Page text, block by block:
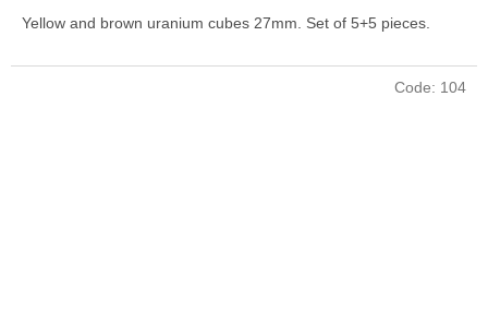
Yellow and brown uranium cubes 27mm. Set of 5+5 pieces.
Code: 104